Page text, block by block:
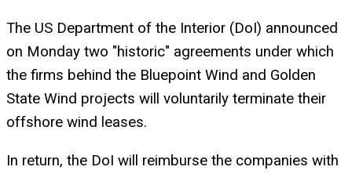
The US Department of the Interior (DoI) announced
on Monday two "historic" agreements under which
the firms behind the Bluepoint Wind and Golden
State Wind projects will voluntarily terminate their
offshore wind leases.
In return, the DoI will reimburse the companies with